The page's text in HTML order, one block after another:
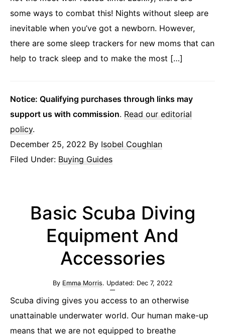
some ways to combat this! Nights without sleep are
inevitable when you’ve got a newborn. However,
there are some sleep trackers for new moms that can
help to track sleep and to make the most […]
Notice: Qualifying purchases through links may
support us with commission. Read our editorial
policy.
December 25, 2022 By Isobel Coughlan
Filed Under: Buying Guides
Basic Scuba Diving
Equipment And
Accessories
By Emma Morris. Updated: Dec 7, 2022
Scuba diving gives you access to an otherwise
unattainable underwater world. Our human make-up
means that we are not equipped to breathe